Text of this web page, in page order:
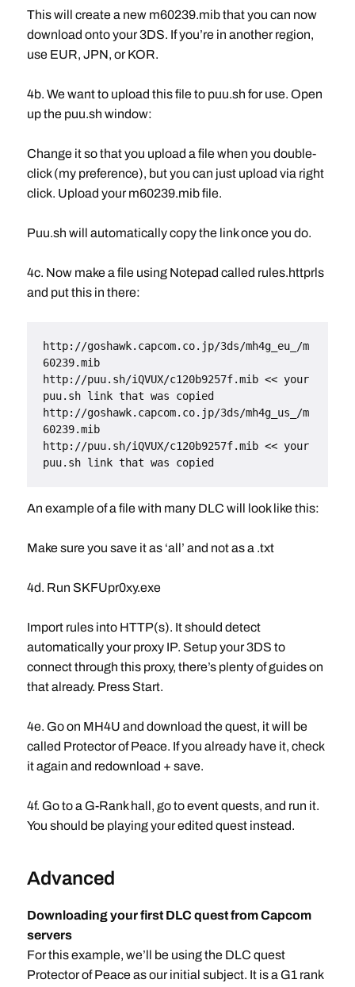
This will create a new m60239.mib that you can now
download onto your 3DS. If you’re in another region,
use EUR, JPN, or KOR.
4b. We want to upload this file to puu.sh for use. Open
up the puu.sh window:
Change it so that you upload a file when you double-
click (my preference), but you can just upload via right
click. Upload your m60239.mib file.
Puu.sh will automatically copy the link once you do.
4c. Now make a file using Notepad called rules.httprls
and put this in there:
http://goshawk.capcom.co.jp/3ds/mh4g_eu_/m
60239.mib
http://puu.sh/iQVUX/c120b9257f.mib << your
puu.sh link that was copied
http://goshawk.capcom.co.jp/3ds/mh4g_us_/m
60239.mib
http://puu.sh/iQVUX/c120b9257f.mib << your
puu.sh link that was copied
An example of a file with many DLC will look like this:
Make sure you save it as ‘all’ and not as a .txt
4d. Run SKFUpr0xy.exe
Import rules into HTTP(s). It should detect
automatically your proxy IP. Setup your 3DS to
connect through this proxy, there’s plenty of guides on
that already. Press Start.
4e. Go on MH4U and download the quest, it will be
called Protector of Peace. If you already have it, check
it again and redownload + save.
4f. Go to a G-Rank hall, go to event quests, and run it.
You should be playing your edited quest instead.
Advanced
Downloading your first DLC quest from Capcom
servers
For this example, we’ll be using the DLC quest
Protector of Peace as our initial subject. It is a G1 rank